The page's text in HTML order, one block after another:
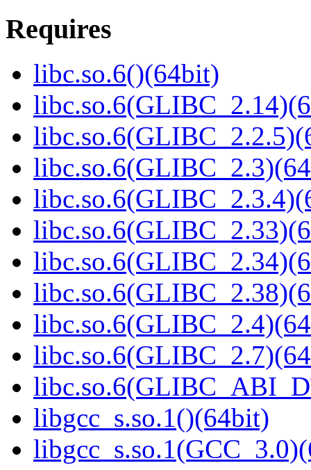
Requires
libc.so.6()(64bit)
libgcc_s.so.1()(64bit)